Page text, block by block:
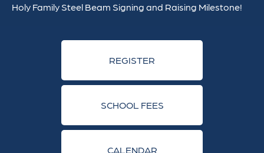
Holy Family Steel Beam Signing and Raising Milestone!
REGISTER
SCHOOL FEES
CALENDAR